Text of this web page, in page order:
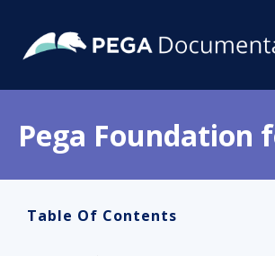
Pega Foundation
Table Of Contents